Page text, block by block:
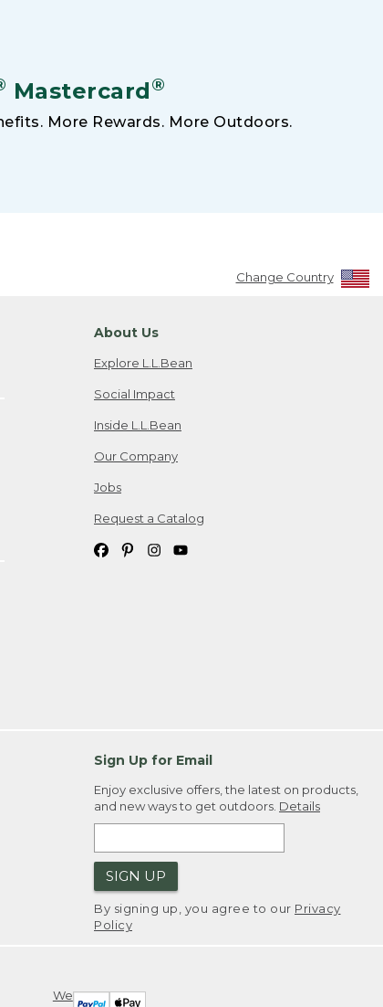
Mastercard®
More Rewards. More Outdoors.
Change Country
About Us
Explore L.L.Bean
Social Impact
Inside L.L.Bean
Our Company
Jobs
Request a Catalog
Sign Up for Email
Enjoy exclusive offers, the latest on products,
and new ways to get outdoors. Details
SIGN UP
By signing up, you agree to our Privacy
Policy
We